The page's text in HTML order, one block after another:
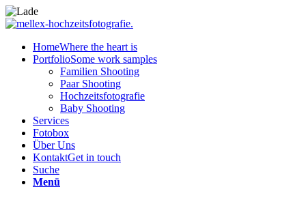
HomeWhere the heart is
PortfolioSome work samples
Familien Shooting
Paar Shooting
Hochzeitsfotografie
Baby Shooting
Services
Fotobox
Über Uns
KontaktGet in touch
Suche
Menü